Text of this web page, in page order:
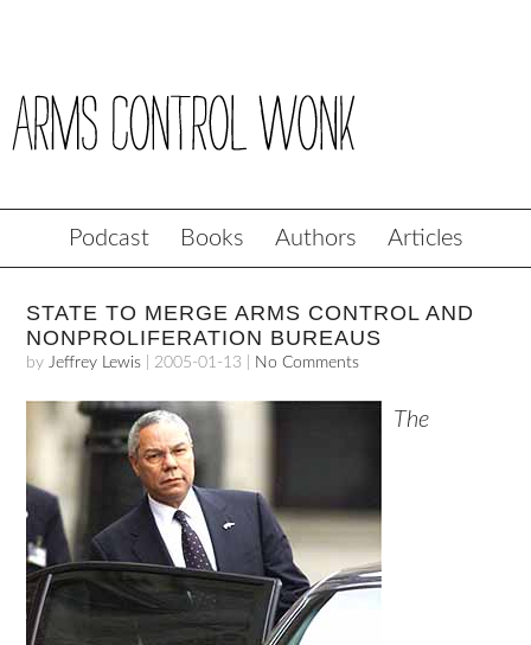
Podcast Books Authors Articles
STATE TO MERGE ARMS CONTROL AND
NONPROLIFERATION BUREAUS
byJeffrey Lewis 2005-01-13 No Comments
The